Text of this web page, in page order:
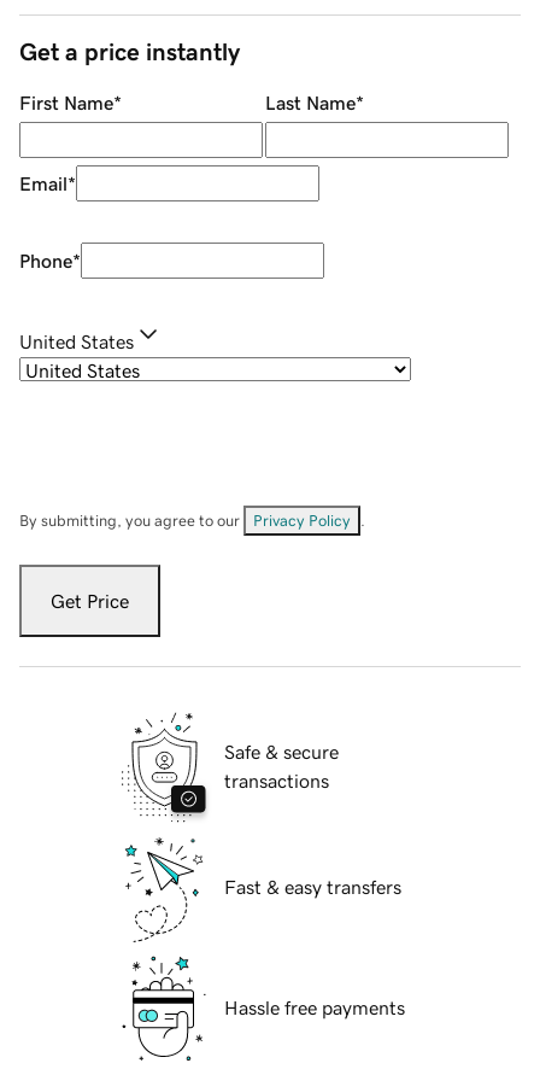
Get a price instantly
First Name* Last Name*
Email*
Phone*
United States
By submitting, you agree to our Privacy Policy
Get Price
Safe & secure
transactions
Fast & easy transfers
Hassle free payments